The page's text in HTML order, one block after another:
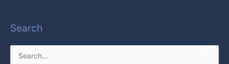
Search
Search